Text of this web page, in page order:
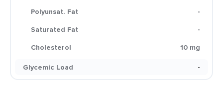
Polyunsat. Fat
-
Saturated Fat
-
Cholesterol
10 mg
Glycemic Load
-